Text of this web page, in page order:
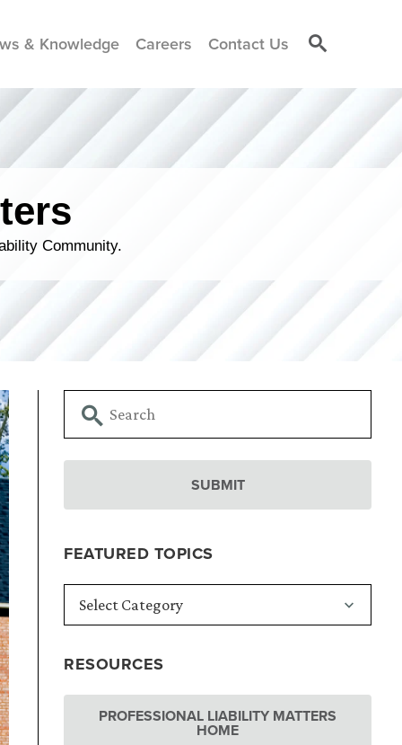
& Knowledge Careers Contact Us
Community.
FEATURED TOPICS
RESOURCES
PROFESSIONAL LIABILITY MATTERS
HOME